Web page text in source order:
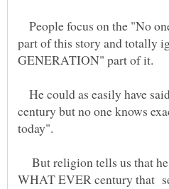
People focus on the "No
part of this story and totally
He could as easily have
century but no one knows
today".
But religion tells us that
WHAT EVER century that